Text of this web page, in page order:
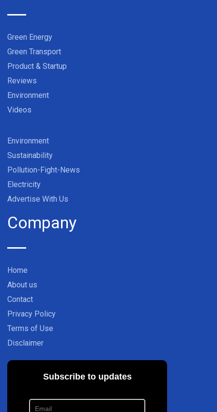
Green Energy
Green Transport
Product & Startup
Reviews
Environment
Videos
Environment
Sustainability
Pollution-Fight-News
Electricity
Advertise With Us
Company
Home
About us
Contact
Privacy Policy
Terms of Use
Disclaimer